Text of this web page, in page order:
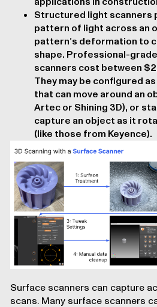
Structured light scanners
pattern of light across an
pattern’s deformation to
shape. Professional-
scanners cost between
They may be configured
that can move around an
Artec or Shining 3D), or
capture an object as it
(like those from Keyence).
Surface scanners can capture
scans. Many surface scanners